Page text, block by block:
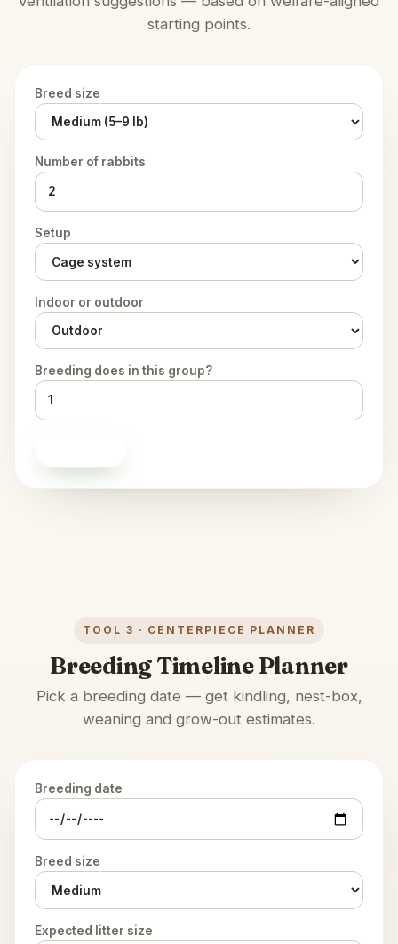
starting points.
Breed size
Number of rabbits
Setup
Indoor or outdoor
Breeding does in this group?
TOOL 3 · CENTERPIECE PLANNER
Breeding Timeline Planner
Pick a breeding date — get kindling, nest-box,
weaning and grow-out estimates.
Breeding date
Breed size
Expected litter size